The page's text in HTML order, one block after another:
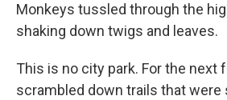
Monkeys tussled through the
shaking down twigs and leaves.
This is no city park. For the next
scrambled down trails that were